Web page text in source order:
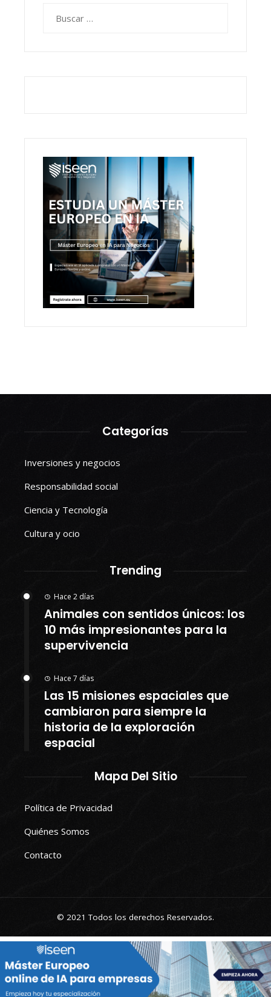
Categorías
Inversiones y negocios
Responsabilidad social
Ciencia y Tecnología
Cultura y ocio
Trending
Hace 2 días
Animales con sentidos únicos: los
10 más impresionantes para la
supervivencia
Hace 7 días
Las 15 misiones espaciales que
cambiaron para siempre la
historia de la exploración
espacial
Mapa Del Sitio
Política de Privacidad
Quiénes Somos
Contacto
© 2021 Todos los derechos Reservados.